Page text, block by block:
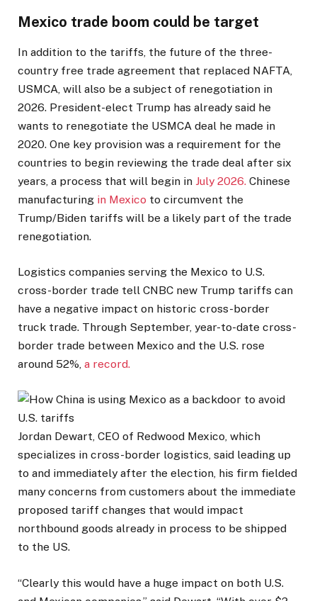
Mexico trade boom could be target
In addition to the tariffs, the future of the three-
country free trade agreement that replaced NAFTA,
USMCA, will also be a subject of renegotiation in
2026. President-elect Trump has already said he
wants to renegotiate the USMCA deal he made in
2020. One key provision was a requirement for the
countries to begin reviewing the trade deal after six
years, a process that will begin in July 2026. Chinese
manufacturing in Mexico to circumvent the
Trump/Biden tariffs will be a likely part of the trade
renegotiation.
Logistics companies serving the Mexico to U.S.
cross-border trade tell CNBC new Trump tariffs can
have a negative impact on historic cross-border
truck trade. Through September, year-to-date cross-
border trade between Mexico and the U.S. rose
around 52%, a record.
Jordan Dewart, CEO of Redwood Mexico, which
specializes in cross-border logistics, said leading up
to and immediately after the election, his firm fielded
many concerns from customers about the immediate
proposed tariff changes that would impact
northbound goods already in process to be shipped
to the US.
“Clearly this would have a huge impact on both U.S.